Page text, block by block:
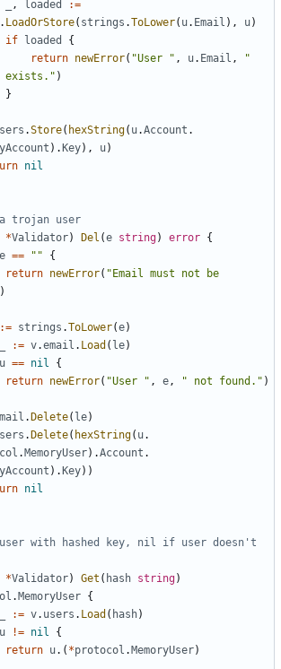
, loaded
:=
. LoadOrStore( strings .ToLower( u. Email ), u)
if
loaded
{
return newError( "User " , u. Email ,
"
exists." )
}
.Store( hexString( u.Account .
). Key), u)
nil
trojan user
*Validator) Del (e string) error {
e == ""
{
return newError( "Email must not be
)
:= strings .ToLower(e)
:= v.email . Load ( le)
u == nil
{
return newError( "User " , e, " not found." )
. Delete( le)
. Delete( hexString( u.
. MemoryUser).Account .
). Key))
nil
with hashed key, nil if user doesn't
*Validator) Get ( hash string)
. MemoryUser {
:= v. users . Load ( hash)
u != nil
{
return u.( *protocol . MemoryUser)